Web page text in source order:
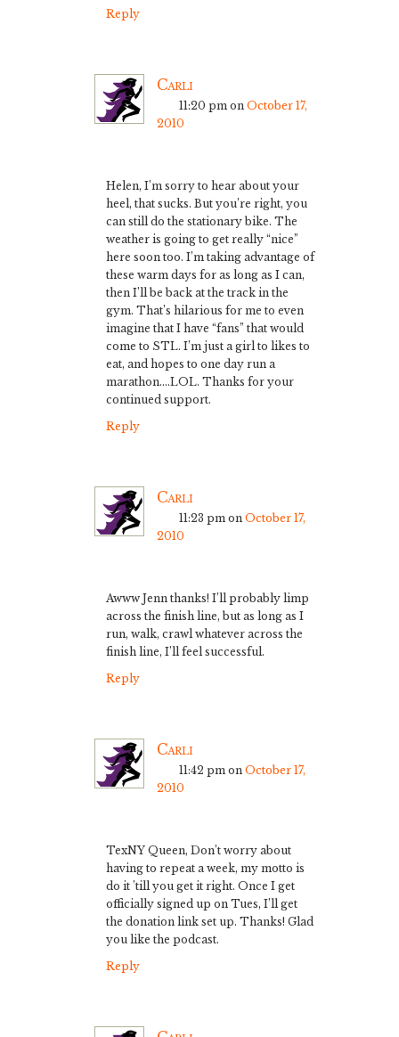
Reply
Carli
11:20 pm on October 17,
2010
Helen, I’m sorry to hear about your
heel, that sucks. But you’re right, you
can still do the stationary bike. The
weather is going to get really “nice”
here soon too. I’m taking advantage of
these warm days for as long as I can,
then I’ll be back at the track in the
gym. That’s hilarious for me to even
imagine that I have “fans” that would
come to STL. I’m just a girl to likes to
eat, and hopes to one day run a
marathon….LOL. Thanks for your
continued support.
Reply
Carli
11:23 pm on October 17,
2010
Awww Jenn thanks! I’ll probably limp
across the finish line, but as long as I
run, walk, crawl whatever across the
finish line, I’ll feel successful.
Reply
Carli
11:42 pm on October 17,
2010
TexNY Queen, Don’t worry about
having to repeat a week, my motto is
do it ’till you get it right. Once I get
officially signed up on Tues, I’ll get
the donation link set up. Thanks! Glad
you like the podcast.
Reply